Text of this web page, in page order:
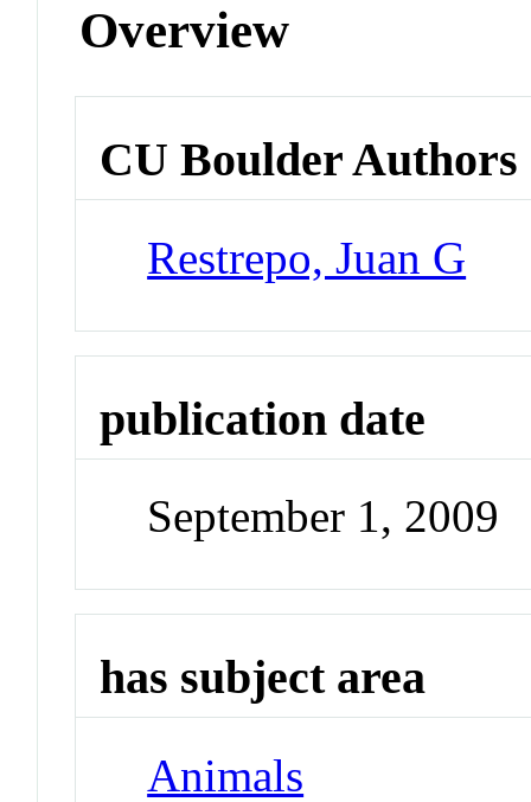
Overview
CU Boulder Authors
Restrepo, Juan G
publication date
September 1, 2009
has subject area
Animals